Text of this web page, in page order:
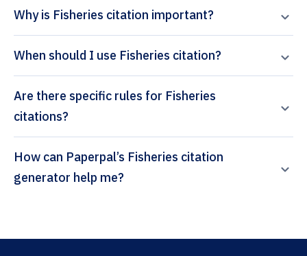
Why is Fisheries citation important?
When should I use Fisheries citation?
Are there specific rules for Fisheries
citations?
How can Paperpal’s Fisheries citation
generator help me?